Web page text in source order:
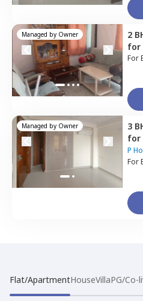
Managed by Owner 2
for
For
Managed by Owner 3
for
P
For
Flat/ApartmentHouseVillaPG/Co-